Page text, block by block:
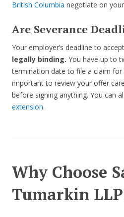
British Columbia negotiate on
Are Severance
Your employer’s deadline to
legally binding. You have up to
termination date to file a claim for
important to review your offer
before signing anything. You can
extension.
Why Choose
Tumarkin